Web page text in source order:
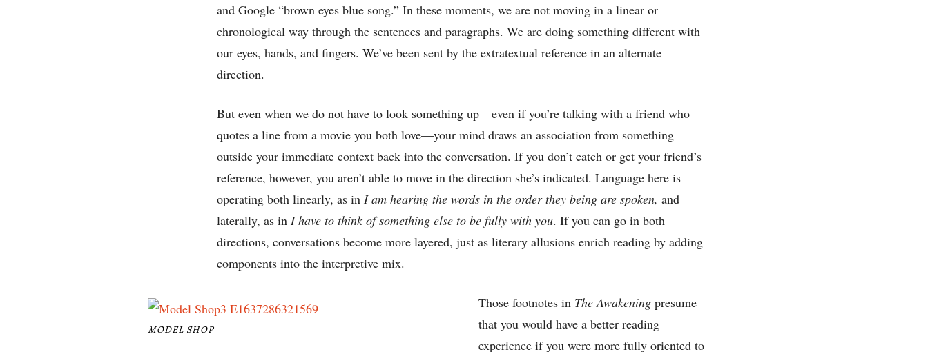
and Google “brown eyes blue song.” In these moments, we are not moving in a linear or
chronological way through the sentences and paragraphs. We are doing something different with
our eyes, hands, and fingers. We’ve been sent by the extratextual reference in an alternate
direction.
But even when we do not have to look something up—even if you’re talking with a friend who
quotes a line from a movie you both love—your mind draws an association from something
outside your immediate context back into the conversation. If you don’t catch or get your friend’s
reference, however, you aren’t able to move in the direction she’s indicated. Language here is
operating both linearly, as in I am hearing the words in the order they being are spoken, and
laterally, as in I have to think of something else to be fully with you. If you can go in both
directions, conversations become more layered, just as literary allusions enrich reading by adding
components into the interpretive mix.
MODEL SHOP
Those footnotes in The Awakening presume
that you would have a better reading
experience if you were more fully oriented to